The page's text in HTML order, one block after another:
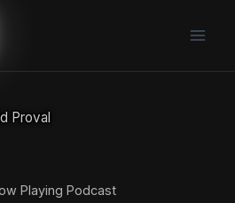
Proval
Playing Podcast